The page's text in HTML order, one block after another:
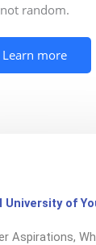
not random.
Learn more
University of
Aspirations,